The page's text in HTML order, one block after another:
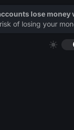
lose money
of losing your